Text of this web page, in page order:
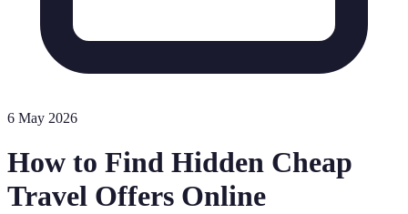
6 May 2026
How to Find Hidden Cheap
Travel Offers Online